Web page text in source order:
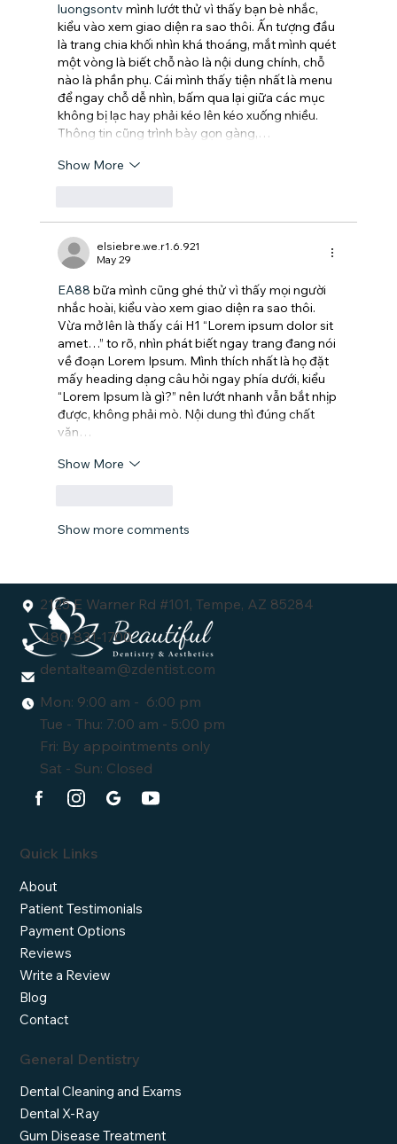
luongsontv mình lướt thử vì thấy bạn bè nhắc,
kiểu vào xem giao diện ra sao thôi. Ấn tượng đầu
là trang chia khối nhìn khá thoáng, mắt mình quét
một vòng là biết chỗ nào là nội dung chính, chỗ
nào là phần phụ. Cái mình thấy tiện nhất là menu
để ngay chỗ dễ nhìn, bấm qua lại giữa các mục
không bị lạc hay phải kéo lên kéo xuống nhiều.
Thông tin cũng trình bày gọn gàng,…
Show More
elsiebre.we.r1.6.921
May 29
EA88 bữa mình cũng ghé thử vì thấy mọi người
nhắc hoài, kiểu vào xem giao diện ra sao thôi.
Vừa mở lên là thấy cái H1 “Lorem ipsum dolor sit
amet…” to rõ, nhìn phát biết ngay trang đang nói
về đoạn Lorem Ipsum. Mình thích nhất là họ đặt
mấy heading dạng câu hỏi ngay phía dưới, kiểu
“Lorem Ipsum là gì?” nên lướt nhanh vẫn bắt nhịp
được, không phải mò. Nội dung thì đúng chất
văn…
Show More
Show more comments
2125 E Warner Rd #101, Tempe, AZ 85284
480-831-1700
dentalteam@zdentist.com
Mon: 9:00 am - 6:00 pm
Tue - Thu: 7:00 am - 5:00 pm
Fri: By appointments only
Sat - Sun: Closed
Quick Links
About
Patient Testimonials
Payment Options
Reviews
Write a Review
Blog
Contact
General Dentistry
Dental Cleaning and Exams
Dental X-Ray
Gum Disease Treatment